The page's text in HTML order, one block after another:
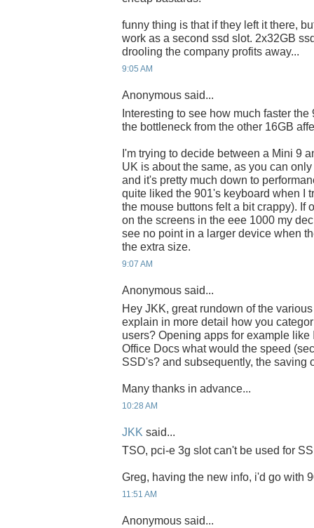
funny thing is that if they left it there,
work as a second ssd slot. 2x32GB
drooling the company profits away...
9:05 AM
Anonymous said...
Interesting to see how much faster
the bottleneck from the other 16GB
I'm trying to decide between a Mini 9
UK is about the same, as you can
and it's pretty much down to
quite liked the 901's keyboard when I
the mouse buttons felt a bit crappy). If
on the screens in the eee 1000 my
see no point in a larger device when
the extra size.
9:07 AM
Anonymous said...
Hey JKK, great rundown of the
explain in more detail how you
users? Opening apps for example like
Office Docs what would the speed
SSD's? and subsequently, the saving
Many thanks in advance...
10:28 AM
JKK said...
TSO, pci-e 3g slot can't be used for
Greg, having the new info, i'd go with
11:51 AM
Anonymous said...